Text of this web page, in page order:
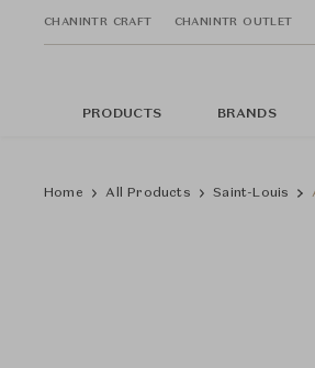
CHANINTR CRAFT CHANINTR OUTLET
PRODUCTS BRANDS
Home All Products Saint-Louis